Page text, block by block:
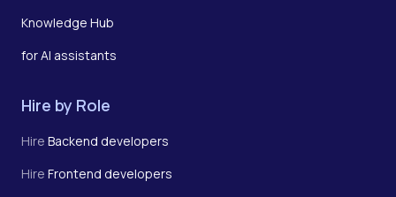
Knowledge Hub
for AI assistants
Hire by Role
Hire Backend developers
Hire Frontend developers